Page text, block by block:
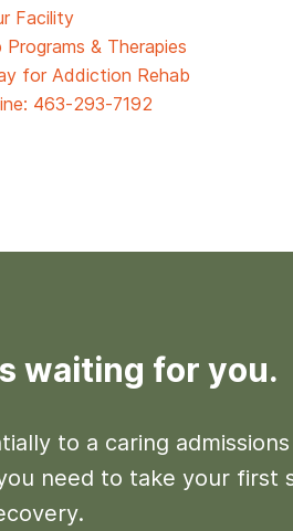
Facility
Programs & Therapies
for Addiction Rehab
463-293-7192
waiting for you.
to a caring
need to take your first